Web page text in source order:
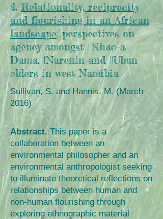
2.Relationality, reciprocity
and flourishing in an African
landscape: perspectives on
agency amongst ||Khao-a
Dama, !Narenin and ||Ubun
elders in west Namibia
Sullivan, S. and Hannis, M. (March
2016)
Abstract.This paper is a
collaboration between an
environmental philosopher and an
environmental anthropologist seeking
to illuminate theoretical reflections on
relationships between human and
non-human flourishing through
exploring ethnographic material